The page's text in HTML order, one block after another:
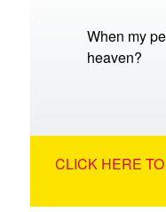
When my
heaven?
CLICK HERE